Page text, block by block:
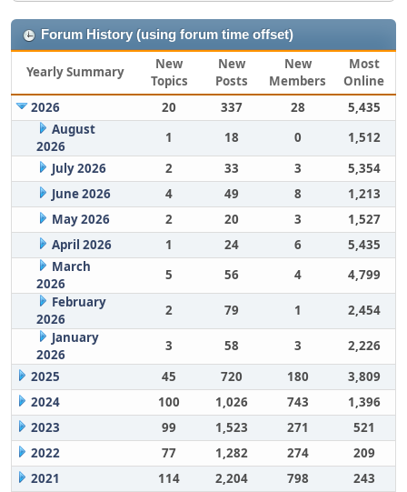
Forum History (using forum time offset)
Yearly Summary
New
Topics
New
Posts
New
Members
Most
Online
2026
20 337 28
5,435
August
2026
1 18 0
1,512
July 2026
2 33 3
5,354
June 2026
4 49 8
1,213
May 2026
2 20 3
1,527
April 2026
1 24 6
5,435
March
2026
5 56 4
4,799
February
2026
2 79 1
2,454
January
2026
3 58 3
2,226
2025
45 720 180
3,809
2024
100 1,026 743
1,396
2023
99 1,523 271
521
2022
77 1,282 274
209
2021
114 2,204 798
243